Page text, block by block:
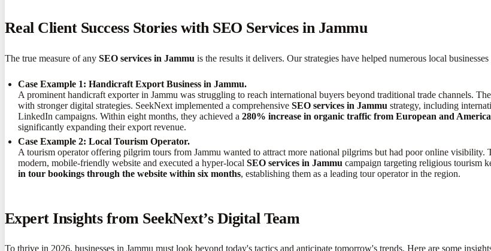
Real Client Success Stories with SEO Services in Jammu
The true measure of any SEO services in Jammu is the results it delivers. Our strategies have helped numerous local
Case Example 1: Handicraft Export Business in Jammu.
A prominent handicraft exporter in Jammu was struggling to reach international buyers beyond traditional trade channels.
with stronger digital strategies. SeekNext implemented a comprehensiveSEO services in Jammu strategy, including
LinkedIn campaigns. Within eight months, they achieved a280% increase in organic traffic from European and
significantly expanding their export revenue.
Case Example 2: Local Tourism Operator.
A tourism operator offering pilgrim tours from Jammu wanted to attract more national pilgrims but had poor online visibility.
modern, mobile-friendly website and executed a hyper-localSEO services in Jammu campaign targeting religious tourism
in tour bookings through the website within six months, establishing them as a leading tour operator in the region.
Expert Insights from SeekNext’s Digital Team
To thrive in 2026, businesses in Jammu must look beyond today's tactics and anticipate tomorrow's trends. Here are some